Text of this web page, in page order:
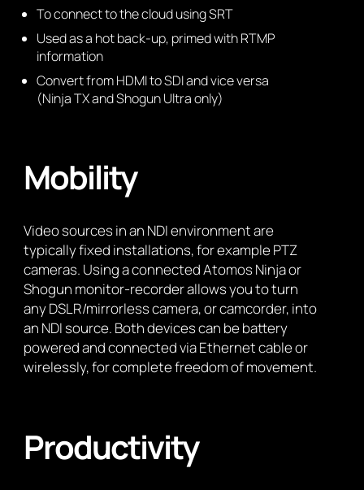
To connect to the cloud using SRT
Used as a hot back-up, primed with RTMP
information
Convert from HDMI to SDI and vice versa
(Ninja TX and Shogun Ultra only)
Mobility
Video sources in an NDI environment are
typically fixed installations, for example PTZ
cameras. Using a connected Atomos Ninja or
Shogun monitor-recorder allows you to turn
any DSLR/mirrorless camera, or camcorder, into
an NDI source. Both devices can be battery
powered and connected via Ethernet cable or
wirelessly, for complete freedom of movement.
Productivity